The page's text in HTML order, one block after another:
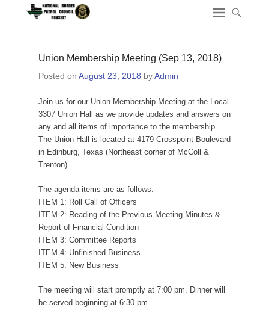
Union Membership Meeting (Sep 13, 2018)
Posted on August 23, 2018 byAdmin
Join us for our Union Membership Meeting at the Local
3307 Union Hall as we provide updates and answers on
any and all items of importance to the membership.
The Union Hall is located at 4179 Crosspoint Boulevard
in Edinburg, Texas (Northeast corner of McColl &
Trenton).
The agenda items are as follows:
ITEM 1: Roll Call of Officers
ITEM 2: Reading of the Previous Meeting Minutes &
Report of Financial Condition
ITEM 3: Committee Reports
ITEM 4: Unfinished Business
ITEM 5: New Business
The meeting will start promptly at 7:00 pm. Dinner will
be served beginning at 6:30 pm.